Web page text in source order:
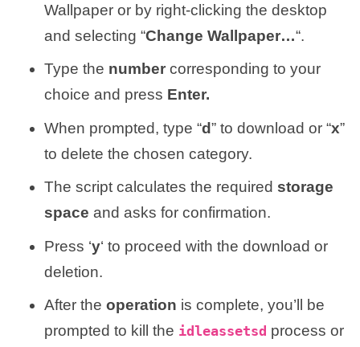
Wallpaper or by right-clicking the desktop
and selecting “Change Wallpaper…“.
Type the number corresponding to your
choice and press Enter.
When prompted, type “d” to download or “x”
to delete the chosen category.
The script calculates the required storage
space and asks for confirmation.
Press ‘y‘ to proceed with the download or
deletion.
After the operation is complete, you’ll be
prompted to kill the idleassetsd process or